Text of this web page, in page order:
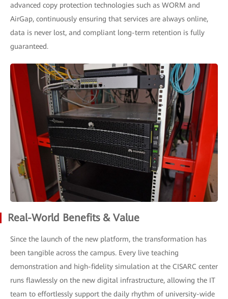
advanced copy protection technologies such as WORM and
AirGap, continuously ensuring that services are always online,
data is never lost, and compliant long-term retention is fully
guaranteed.
Real-World Benefits & Value
Since the launch of the new platform, the transformation has
been tangible across the campus. Every live teaching
demonstration and high-fidelity simulation at the CISARC center
runs flawlessly on the new digital infrastructure, allowing the IT
team to effortlessly support the daily rhythm of university-wide